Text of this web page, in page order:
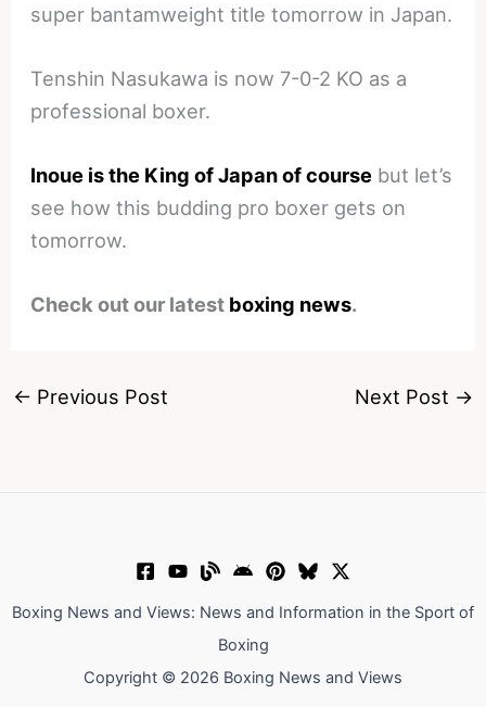
super bantamweight title tomorrow in Japan.
Tenshin Nasukawa is now 7-0-2 KO as a
professional boxer.
Inoue is the King of Japan of course but let’s
see how this budding pro boxer gets on
tomorrow.
Check out our latest boxing news.
← Previous Post Next Post →
Boxing News and Views: News and Information in the Sport of
Boxing
Copyright © 2026 Boxing News and Views